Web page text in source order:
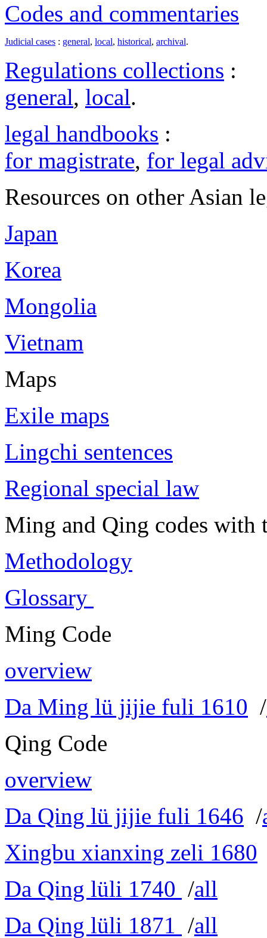
Codes and commentaries
Judicial cases : general, local, historical, archival.
Regulations collections :
general, local.
legal handbooks :
for magistrate, for legal
Resources on other Asian
Japan
Korea
Mongolia
Vietnam
Maps
Exile maps
Lingchi sentences
Regional special law
Ming and Qing codes with
Methodology
Glossary
Ming Code
overview
Da Ming lü jijie fuli 1610 /
Qing Code
overview
Da Qing lü jijie fuli 1646 /
Xingbu xianxing zeli 1680
Da Qing lüli 1740 /all
Da Qing lüli 1871 /all